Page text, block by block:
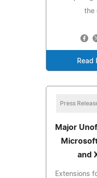
the
Read
Press
Major
and
Extensions